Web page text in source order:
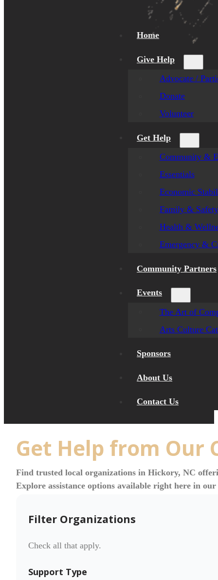
Home
Give Help
Advocate /
Donate
Volunteer
Get Help
Community &
Essentials
Economic
Family & Safety
Health &
Emergency &
Community Partners
Events
The Art of
Arts Culture
Sponsors
About Us
Contact Us
Get Help from Our
Find trusted local organizations in Hickory, NC
Explore assistance options available right here in
Filter Organizations
Check all that apply.
Support Type